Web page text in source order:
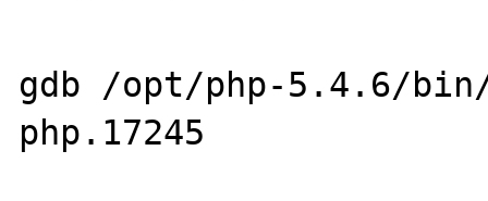
gdb /opt/php-5.4.6/
php.17245